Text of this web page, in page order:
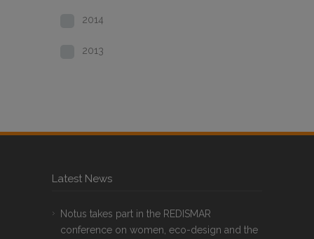
2014
2013
Latest News
Notus takes part in the REDISMAR
conference on women, eco-design and the